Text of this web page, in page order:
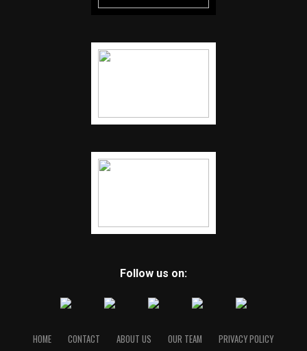
Follow us on:
HOME CONTACT ABOUT US OUR TEAM PRIVACY POLICY